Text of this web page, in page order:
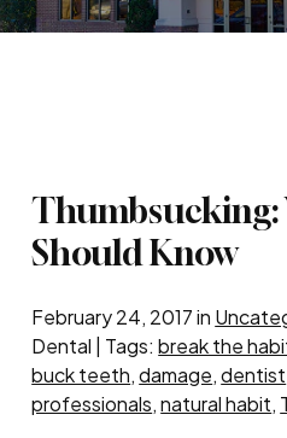
Thumbsucking:
Should Know
February 24, 2017 in
Dental | Tags:break the
buck teeth,damage,dentist
professionals,natural habit,